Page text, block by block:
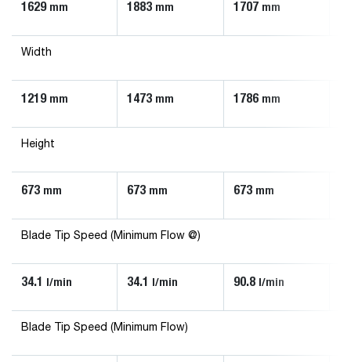
1629 mm 1883 mm 1707 mm
Width
1219 mm 1473 mm 1786 mm
Height
673 mm 673 mm 673 mm
Blade Tip Speed (Minimum Flow @)
34.1 l/min 34.1 l/min 90.8 l/min
Blade Tip Speed (Minimum Flow)